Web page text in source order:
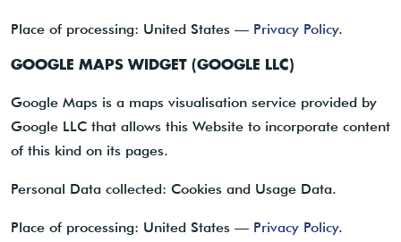
Place of processing: United States — Privacy Policy.
GOOGLE MAPS WIDGET (GOOGLE LLC)
Google Maps is a maps visualisation service provided by
Google LLC that allows this Website to incorporate content
of this kind on its pages.
Personal Data collected: Cookies and Usage Data.
Place of processing: United States — Privacy Policy.